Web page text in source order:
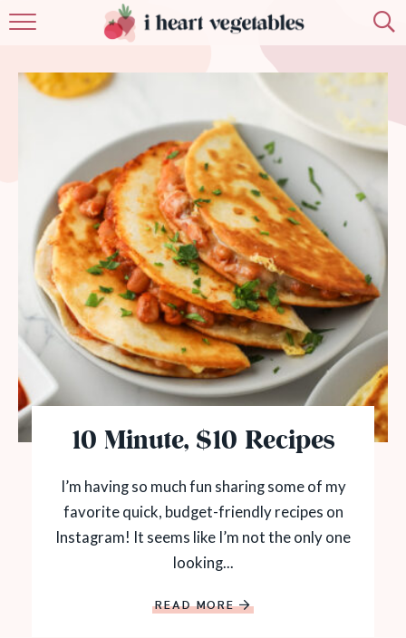
RECIPES
MEMBERSHIP
MORE
10 Minute, $10 Recipes
I’m having so much fun sharing some of my
favorite quick, budget-friendly recipes on
Instagram! It seems like I’m not the only one
looking...
READ MORE